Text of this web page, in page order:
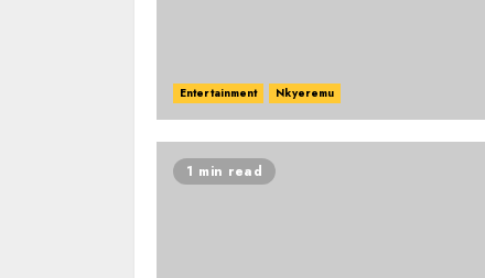
Entertainment Nkyeremu
1 min read